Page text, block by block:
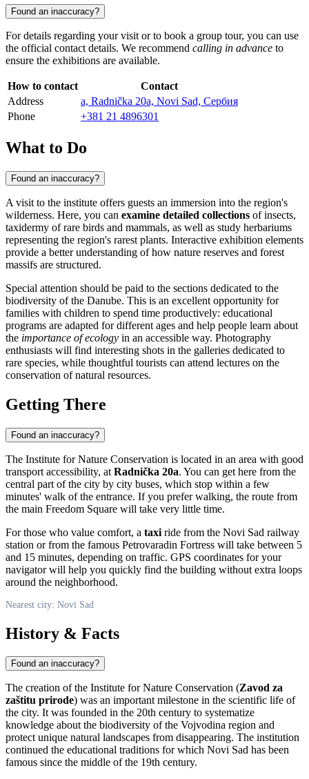
Found an inaccuracy?
For details regarding your visit or to book a group tour, you can use
the official contact details. We recommend calling in advance to
ensure the exhibitions are available.
How to contact
Contact
Address
а, Radnička 20a, Novi Sad, Сербия
Phone
+381 21 4896301
What to Do
Found an inaccuracy?
A visit to the institute offers guests an immersion into the region's
wilderness. Here, you can examine detailed collections of insects,
taxidermy of rare birds and mammals, as well as study herbariums
representing the region's rarest plants. Interactive exhibition elements
provide a better understanding of how nature reserves and forest
massifs are structured.
Special attention should be paid to the sections dedicated to the
biodiversity of the Danube. This is an excellent opportunity for
families with children to spend time productively: educational
programs are adapted for different ages and help people learn about
the importance of ecology in an accessible way. Photography
enthusiasts will find interesting shots in the galleries dedicated to
rare species, while thoughtful tourists can attend lectures on the
conservation of natural resources.
Getting There
Found an inaccuracy?
The Institute for Nature Conservation is located in an area with good
transport accessibility, at Radnička 20a. You can get here from the
central part of the city by city buses, which stop within a few
minutes' walk of the entrance. If you prefer walking, the route from
the main Freedom Square will take very little time.
For those who value comfort, a taxi ride from the Novi Sad railway
station or from the famous Petrovaradin Fortress will take between 5
and 15 minutes, depending on traffic. GPS coordinates for your
navigator will help you quickly find the building without extra loops
around the neighborhood.
Nearest city: Novi Sad
History & Facts
Found an inaccuracy?
The creation of the Institute for Nature Conservation (Zavod za
zaštitu prirode) was an important milestone in the scientific life of
the city. It was founded in the 20th century to systematize
knowledge about the biodiversity of the Vojvodina region and
protect unique natural landscapes from disappearing. The institution
continued the educational traditions for which Novi Sad has been
famous since the middle of the 19th century.